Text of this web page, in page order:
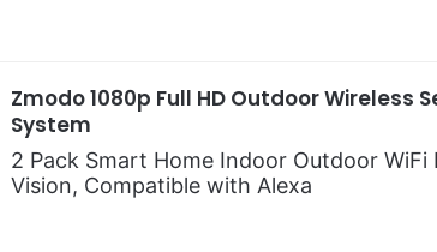
Zmodo 1080p Full HD Outdoor Wireless
System
2 Pack Smart Home Indoor Outdoor WiFi
Vision, Compatible with Alexa